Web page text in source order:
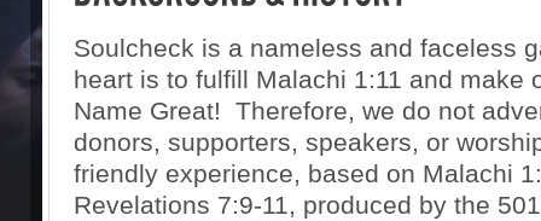
Soulcheck is a nameless and faceless
heart is to fulfill Malachi 1:11 and make
Name Great! Therefore, we do not
donors, supporters, speakers, or
friendly experience, based on Malachi
Revelations 7:9-11, produced by the